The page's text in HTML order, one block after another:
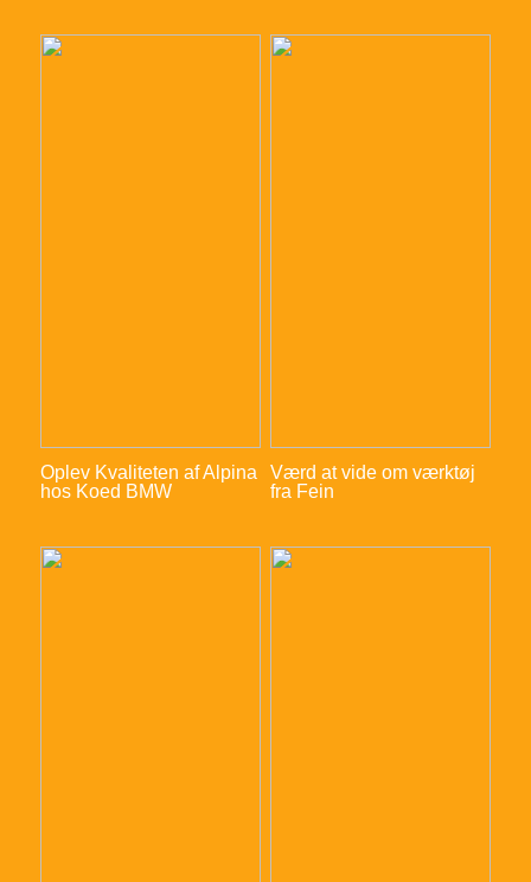
Oplev Kvaliteten af Alpina
hos Koed BMW
Værd at vide om værktøj
fra Fein